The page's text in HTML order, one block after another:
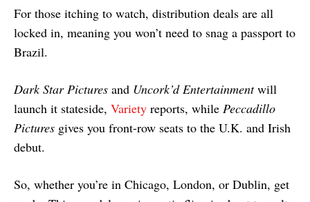
For those itching to watch, distribution deals are all
locked in, meaning you won’t need to snag a passport to
Brazil.
Dark Star Pictures and Uncork’d Entertainmentwill
launch it stateside, Variety reports, while Peccadillo
Pictures gives you front-row seats to the U.K. and Irish
debut.
So, whether you’re in Chicago, London, or Dublin, get